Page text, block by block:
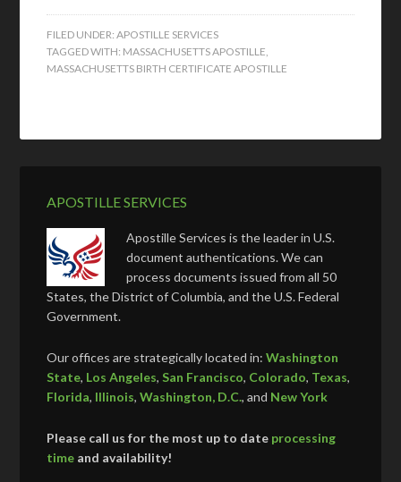
FILED UNDER:APOSTILLE SERVICES
TAGGED WITH: MASSACHUSETTS APOSTILLE
MASSACHUSETTS BIRTH CERTIFICATE APOSTILLE
APOSTILLE SERVICES
Apostille Services is the leader in U.S.
document authentications. We can
process documents issued from all 50
States, the District of Columbia, and the U.S. Federal
Government.
Our offices are strategically located in:Washington
State, Los Angeles,San Francisco, Colorado, Texas,
Florida, Illinois,Washington, D.C., and New York
Please call us for the most up to date processing
time and availability!